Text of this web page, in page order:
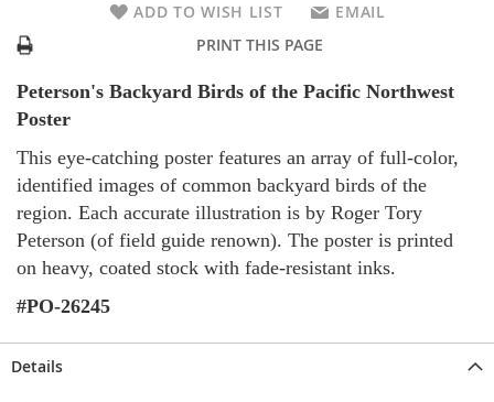
ADD TO WISH LIST
EMAIL
PRINT THIS PAGE
Peterson's Backyard Birds of the Pacific Northwest
Poster
This eye-catching poster features an array of full-color,
identified images of common backyard birds of the
region. Each accurate illustration is by Roger Tory
Peterson (of field guide renown). The poster is printed
on heavy, coated stock with fade-resistant inks.
#PO-26245
Details